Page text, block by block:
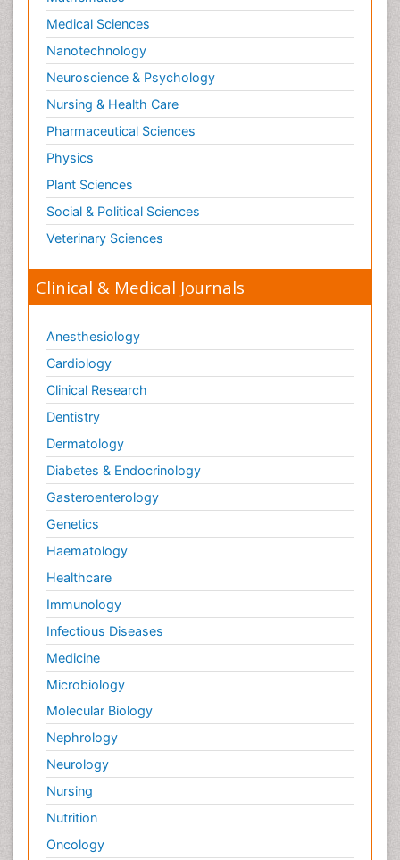
Medical Sciences
Nanotechnology
Neuroscience & Psychology
Nursing & Health Care
Pharmaceutical Sciences
Physics
Plant Sciences
Social & Political Sciences
Veterinary Sciences
Clinical & Medical Journals
Anesthesiology
Cardiology
Clinical Research
Dentistry
Dermatology
Diabetes & Endocrinology
Gasteroenterology
Genetics
Haematology
Healthcare
Immunology
Infectious Diseases
Medicine
Microbiology
Molecular Biology
Nephrology
Neurology
Nursing
Nutrition
Oncology